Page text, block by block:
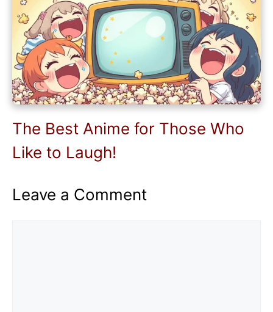
The Best Anime for Those Who
Like to Laugh!
Leave a Comment